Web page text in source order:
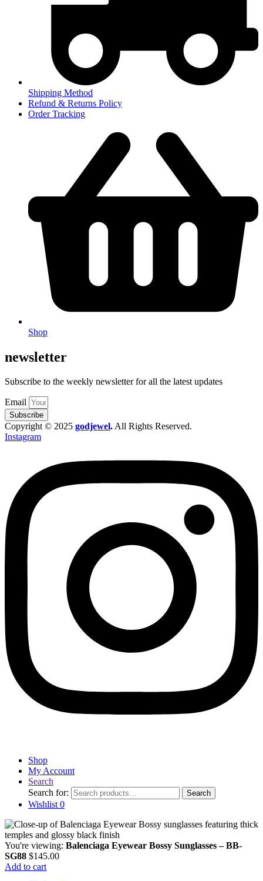
Shipping Method
Refund & Returns Policy
Order Tracking
Shop
newsletter
Subscribe to the weekly newsletter for all the latest updates
Email
Subscribe
Copyright © 2025 godjewel.All Rights Reserved.
Instagram
Shop
My Account
Search
Search for:
Search
Wishlist 0
You're viewing: Balenciaga Eyewear Bossy Sunglasses – BB-
SG88 $145.00
Add to cart